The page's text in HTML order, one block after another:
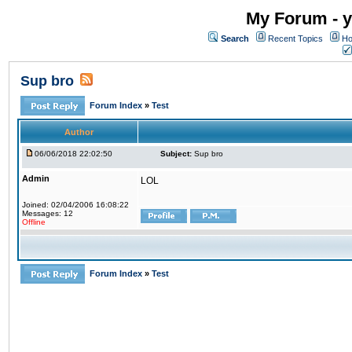
My Forum -
Search Recent Topics
Sup bro
Forum Index » Test
Author
06/06/2018 22:02:50 Subject: Sup bro
Admin
Joined: 02/04/2006 16:08:22
Messages: 12
Offline
LOL
Forum Index » Test